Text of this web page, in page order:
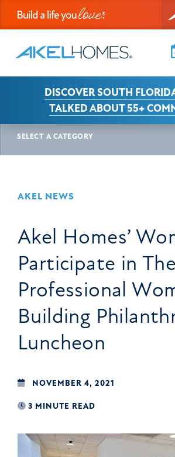
DISCOVER SOUTH
TALKED ABOUT 55+
AKEL NEWS ARTICLE
SELECT A CATEGORY
AKEL NEWS
Akel Homes’
Participate in The
Professional
Building
Luncheon
NOVEMBER 4, 2021
3 MINUTE READ